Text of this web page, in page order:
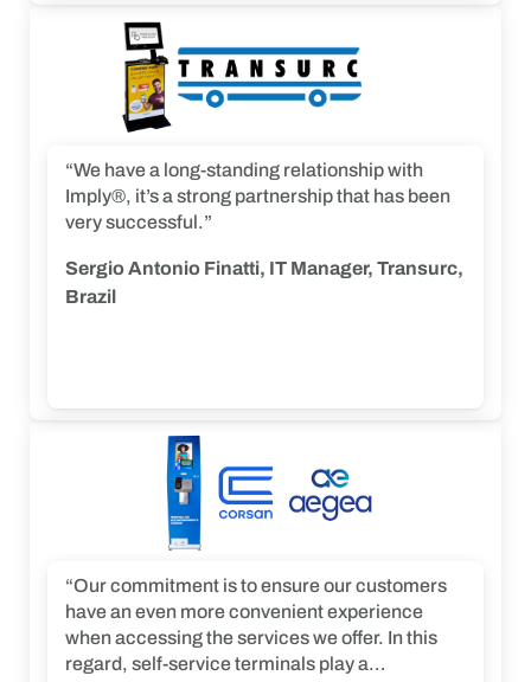
“We have a long-standing relationship with
Imply®, it’s a strong partnership that has been
very successful.”
Sergio Antonio Finatti, IT Manager, Transurc,
Brazil
“Our commitment is to ensure our customers
have an even more convenient experience
when accessing the services we offer. In this
regard, self-service terminals play a